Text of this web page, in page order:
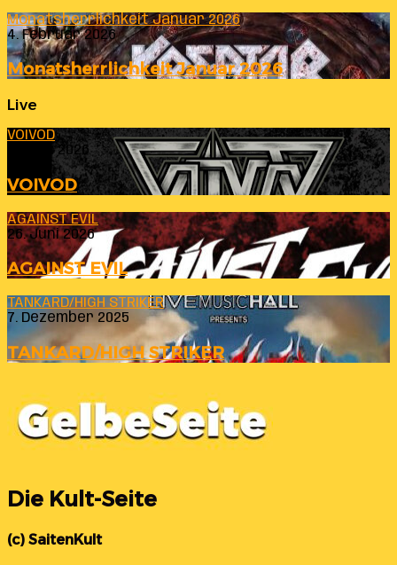
Monatsherrlichkeit Januar 2026
4. Februar 2026
Monatsherrlichkeit Januar 2026
Live
VOIVOD
23. Juli 2026
VOIVOD
AGAINST EVIL
26. Juni 2026
AGAINST EVIL
TANKARD/HIGH STRIKER
7. Dezember 2025
TANKARD/HIGH STRIKER
Die Kult-Seite
(c) SaitenKult